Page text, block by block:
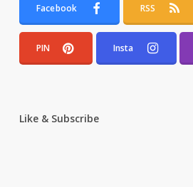
Facebook RSS
PIN Insta
Like & Subscribe